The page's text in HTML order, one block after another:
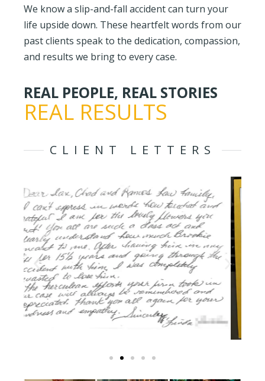
We know a slip-and-fall accident can turn your
life upside down. These heartfelt words from our
past clients speak to the dedication, compassion,
and results we bring to every case.
REAL PEOPLE, REAL STORIES
REAL RESULTS
CLIENT LETTERS